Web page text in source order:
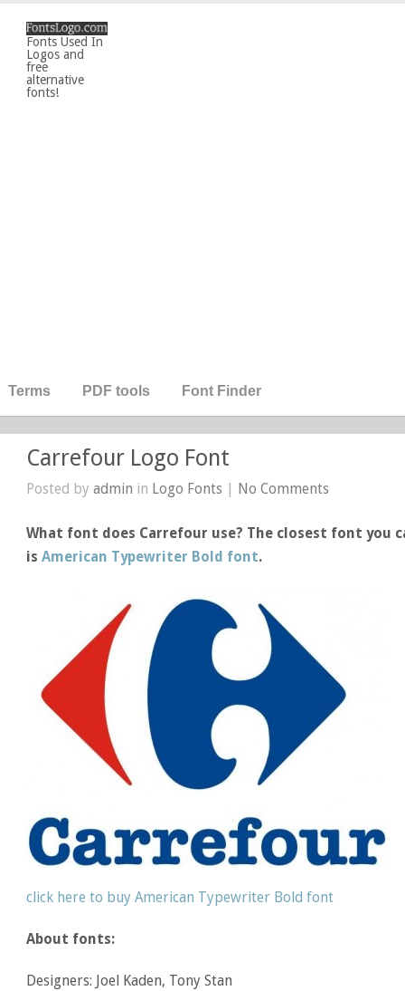
Fonts Used In
Logos and
free
alternative
fonts!
Terms PDF tools Font Finder
Carrefour Logo Font
Posted byadmin in Logo Fonts | No Comments
What font does Carrefour use? The closest font you
isAmerican Typewriter Bold font.
click here to buy American Typewriter Bold font
About fonts:
Designers: Joel Kaden, Tony Stan